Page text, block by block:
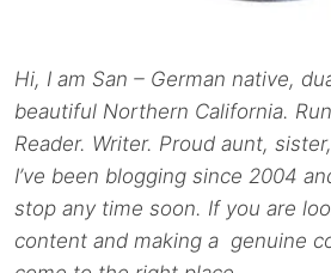
Hi, I am San – German native,
beautiful Northern California.
Reader. Writer. Proud aunt,
I’ve been blogging since 2004
stop any time soon. If you are
content and making a genuine